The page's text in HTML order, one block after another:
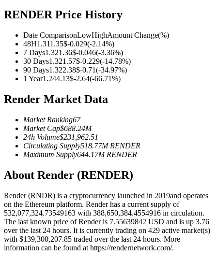
USDC Futures
Copy Trading
Join Forces With Top Traders
RENDER Price History
Date ComparisonLowHighAmount Change(%)
48H1.311.35$-0.029(-2.14%)
7 Days1.321.36$-0.046(-3.36%)
30 Days1.321.57$-0.229(-14.78%)
90 Days1.322.38$-0.71(-34.97%)
1 Year1.244.13$-2.64(-66.71%)
Render Market Data
Market Ranking67
Market Cap$688.24M
24h Volume$231,962.51
Circulating Supply518.77M RENDER
Maximum Supply644.17M RENDER
About Render (RENDER)
Render (RNDR) is a cryptocurrency launched in 2019and operates
on the Ethereum platform. Render has a current supply of
532,077,324.73549163 with 388,650,384.4554916 in circulation.
The last known price of Render is 7.55639842 USD and is up 3.76
over the last 24 hours. It is currently trading on 429 active market(s)
with $139,300,207.85 traded over the last 24 hours. More
information can be found at https://rendernetwork.com/.